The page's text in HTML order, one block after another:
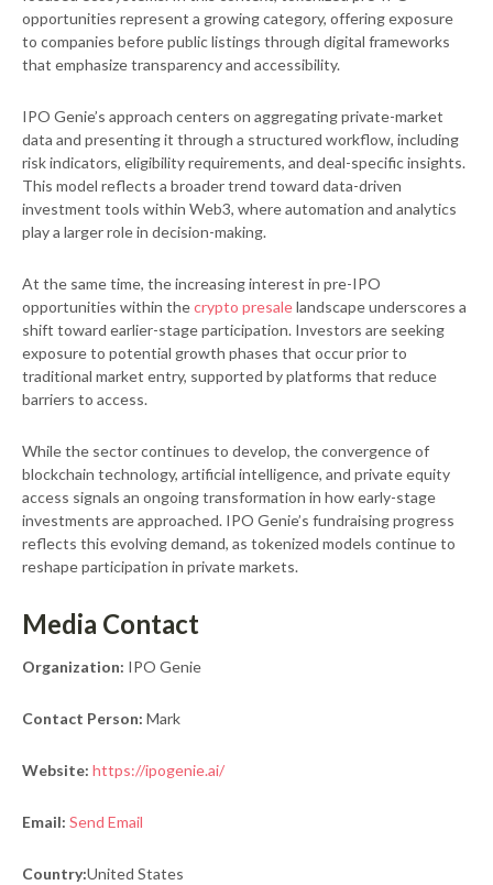
opportunities represent a growing category, offering exposure
to companies before public listings through digital frameworks
that emphasize transparency and accessibility.
IPO Genie’s approach centers on aggregating private-market
data and presenting it through a structured workflow, including
risk indicators, eligibility requirements, and deal-specific insights.
This model reflects a broader trend toward data-driven
investment tools within Web3, where automation and analytics
play a larger role in decision-making.
At the same time, the increasing interest in pre-IPO
opportunities within thecrypto presalelandscape underscores a
shift toward earlier-stage participation. Investors are seeking
exposure to potential growth phases that occur prior to
traditional market entry, supported by platforms that reduce
barriers to access.
While the sector continues to develop, the convergence of
blockchain technology, artificial intelligence, and private equity
access signals an ongoing transformation in how early-stage
investments are approached. IPO Genie’s fundraising progress
reflects this evolving demand, as tokenized models continue to
reshape participation in private markets.
Media Contact
Organization: IPO Genie
Contact Person: Mark
Website: https://ipogenie.ai/
Email: Send Email
Country:United States